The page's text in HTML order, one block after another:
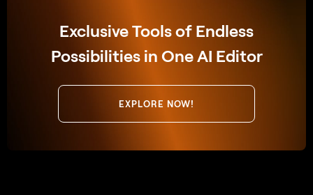
Exclusive Tools of Endless
Possibilities in One AI Editor
EXPLORE NOW!